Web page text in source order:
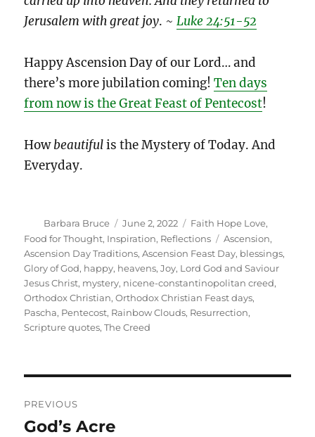
Jerusalem with great joy. ~Luke 24:51-52
Happy Ascension Day of our Lord… and
there’s more jubilation coming!Ten days
from now is the Great Feast of Pentecost!
Howbeautifulis the Mystery of Today. And
Everyday.
Author
Barbara Bruce
Posted
on
June 2, 2022 Categories
Faith Hope Love,
Food for Thought, Inspiration, Reflections Tags
Ascension,
Ascension Day Traditions,Ascension Feast Day, blessings,
Glory of God, happy, heavens,Joy, Lord God and Saviour
Jesus Christ, mystery, nicene-constantinopolitan creed,
Orthodox Christian,Orthodox Christian Feast days,
Pascha, Pentecost, Rainbow Clouds, Resurrection,
Scripture quotes,The Creed
navigation
PREVIOUS
Previous
God’s Acre